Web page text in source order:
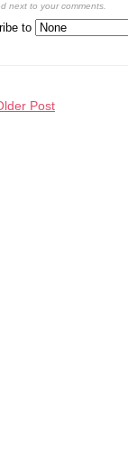
next to your comments.
to
Post